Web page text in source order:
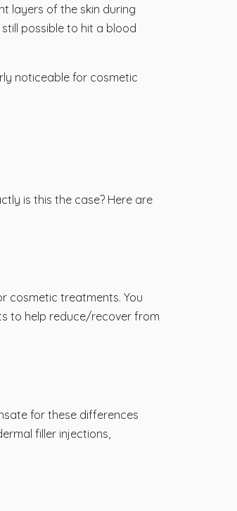
layers of the skin during
possible to hit a blood
noticeable for cosmetic
is this the case? Here are
cosmetic treatments. You
to help reduce/recover from
for these differences
filler injections,